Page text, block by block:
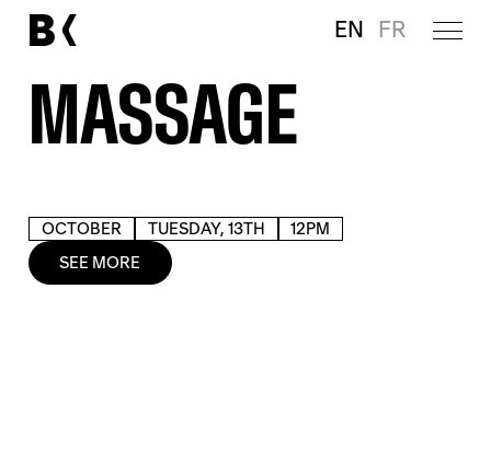
EN FR
MASSAGE
OCTOBER TUESDAY, 13TH
12PM
SEE MORE